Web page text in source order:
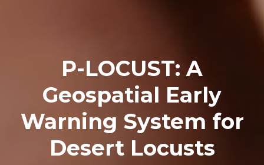
P-LOCUST: A
Geospatial Early
Warning System for
Desert Locusts